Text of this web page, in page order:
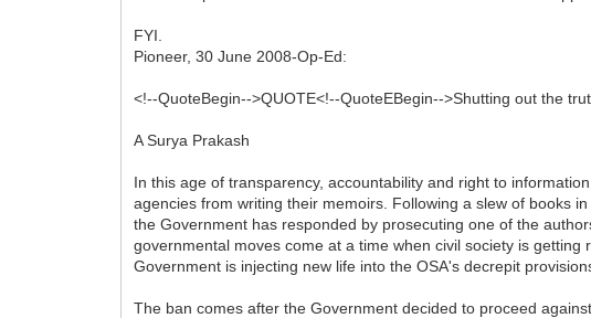
FYI.
Pioneer, 30 June 2008-Op-Ed:
<!--QuoteBegin-->QUOTE<!--QuoteEBegin-->Shutting out the
A Surya Prakash
In this age of transparency, accountability and right to
agencies from writing their memoirs. Following a slew of books
the Government has responded by prosecuting one of the
governmental moves come at a time when civil society is
Government is injecting new life into the OSA's decrepit
The ban comes after the Government decided to proceed